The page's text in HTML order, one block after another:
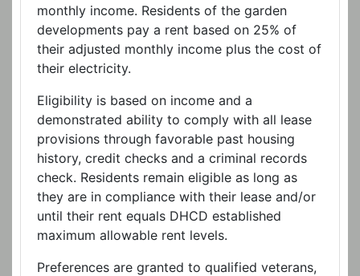
monthly income. Residents of the garden
developments pay a rent based on 25% of
their adjusted monthly income plus the cost of
their electricity.
Eligibility is based on income and a
demonstrated ability to comply with all lease
provisions through favorable past housing
history, credit checks and a criminal records
check. Residents remain eligible as long as
they are in compliance with their lease and/or
until their rent equals DHCD established
maximum allowable rent levels.
Preferences are granted to qualified veterans,